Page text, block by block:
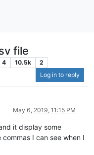
file
4 10.5k
2
Log in to reply
May 6, 2019, 11:15 PM
it display some
I can see when I